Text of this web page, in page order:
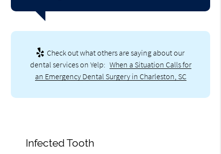
Check out what others are saying about our
dental services on Yelp: When a Situation Calls for
an Emergency Dental Surgery in Charleston, SC
Infected Tooth